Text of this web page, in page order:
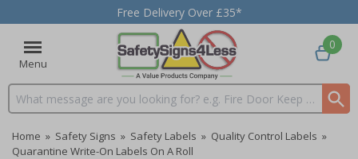
Free Delivery Over £35*
Menu
Search input box
0
Home » Safety Signs » Safety Labels » Quality Control Labels »
Quarantine Write-On Labels On A Roll